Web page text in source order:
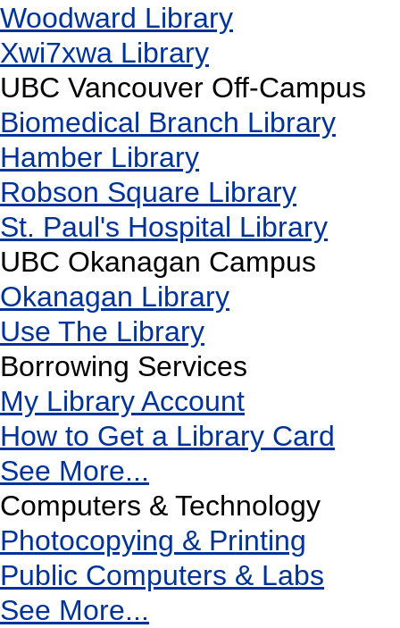
Woodward Library
Xwi7xwa Library
UBC Vancouver Off-Campus
Biomedical Branch Library
Hamber Library
Robson Square Library
St. Paul's Hospital Library
UBC Okanagan Campus
Okanagan Library
Use The Library
Borrowing Services
My Library Account
How to Get a Library Card
See More...
Computers & Technology
Photocopying & Printing
Public Computers & Labs
See More...